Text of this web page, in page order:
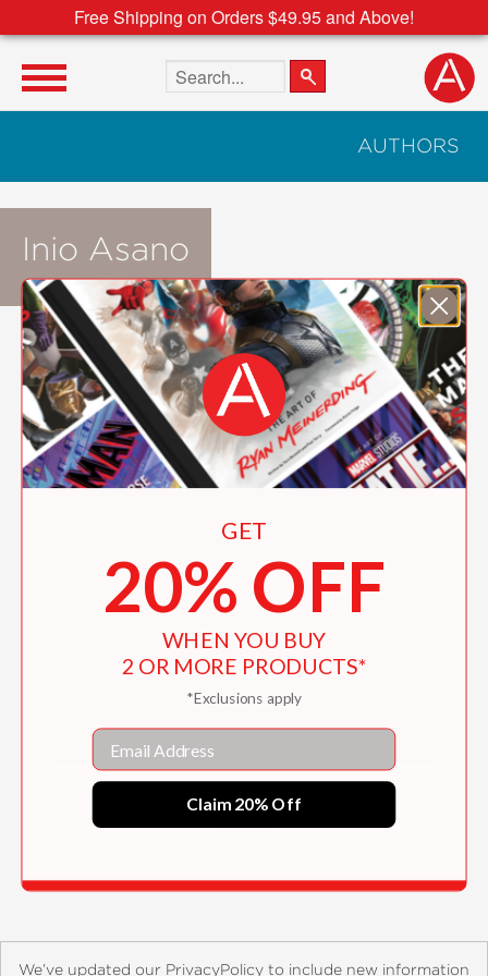
Free Shipping on Orders $49.95 and Above!
Search the site
AUTHORS
Inio Asano
Before Dawn and the End of the World
We’ve updated our PrivacyPolicy to include new information
GET
20% OFF
WHEN YOU BUY
2 OR MORE PRODUCTS*
*Exclusions apply
Email
Claim 20% Off